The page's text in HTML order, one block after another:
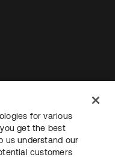
for various
get the best
us understand our
customers